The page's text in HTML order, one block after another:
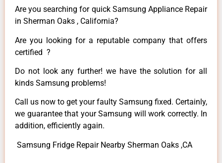
Are you searching for quick Samsung Appliance Repair
in Sherman Oaks , California?
Are you looking for a reputable company that offers
certified ?
Do not look any further! we have the solution for all
kinds Samsung problems!
Call us now to get your faulty Samsung fixed. Certainly,
we guarantee that your Samsung will work correctly. In
addition, efficiently again.
Samsung Fridge Repair Nearby Sherman Oaks ,CA